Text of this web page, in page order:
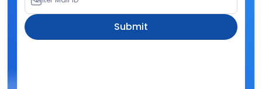
Submit